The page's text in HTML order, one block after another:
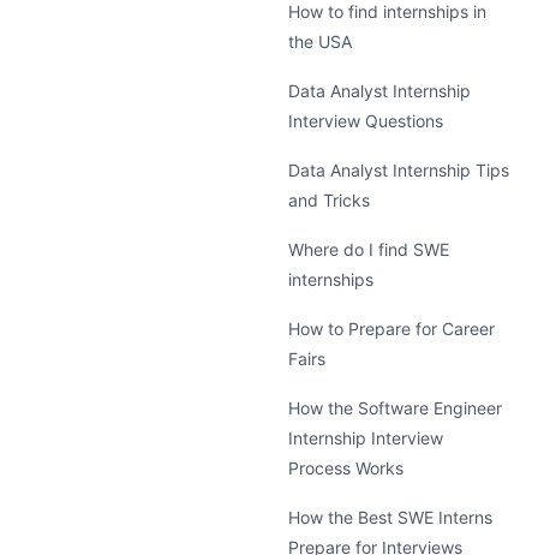
How to find internships in
the USA
Data Analyst Internship
Interview Questions
Data Analyst Internship Tips
and Tricks
Where do I find SWE
internships
How to Prepare for Career
Fairs
How the Software Engineer
Internship Interview
Process Works
How the Best SWE Interns
Prepare for Interviews